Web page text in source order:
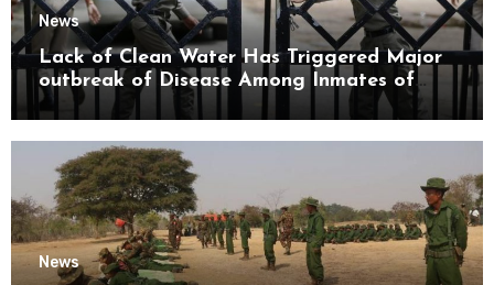
News
Lack of Clean Water Has Triggered Major
outbreak of Disease Among Inmates of
Kyaikmaraw Prison Mon State
News